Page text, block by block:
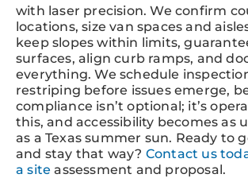
with laser precision. We confirm
locations, size van spaces and
keep slopes within limits,
surfaces, align curb ramps, and
everything. We schedule
restriping before issues emerge,
compliance isn’t optional; it’s
this, and accessibility becomes as
as a Texas summer sun. Ready to
and stay that way? Contact us
a site assessment and proposal.